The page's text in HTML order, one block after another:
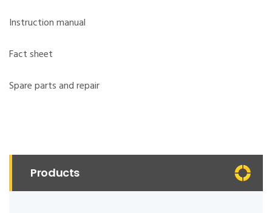
Instruction manual
Fact sheet
Spare parts and repair
Products